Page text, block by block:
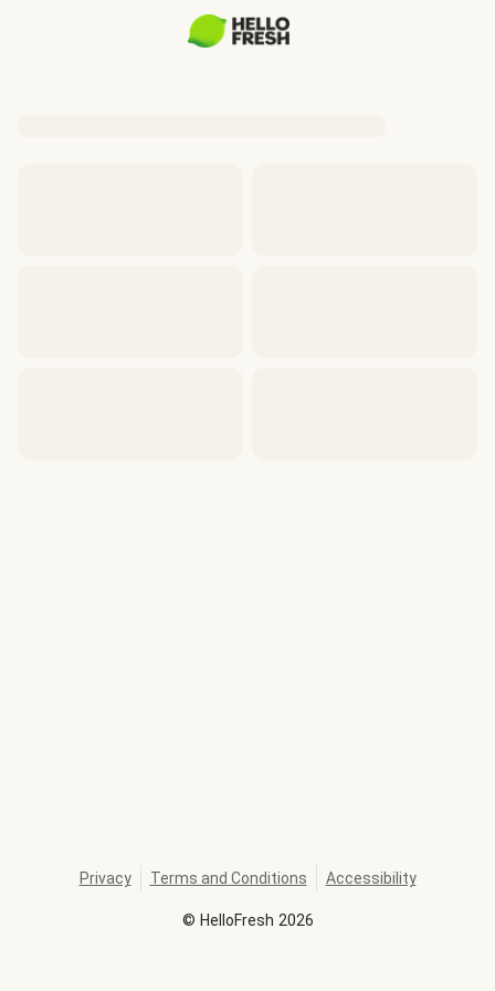
© HelloFresh 2026
Privacy Terms and Conditions Accessibility